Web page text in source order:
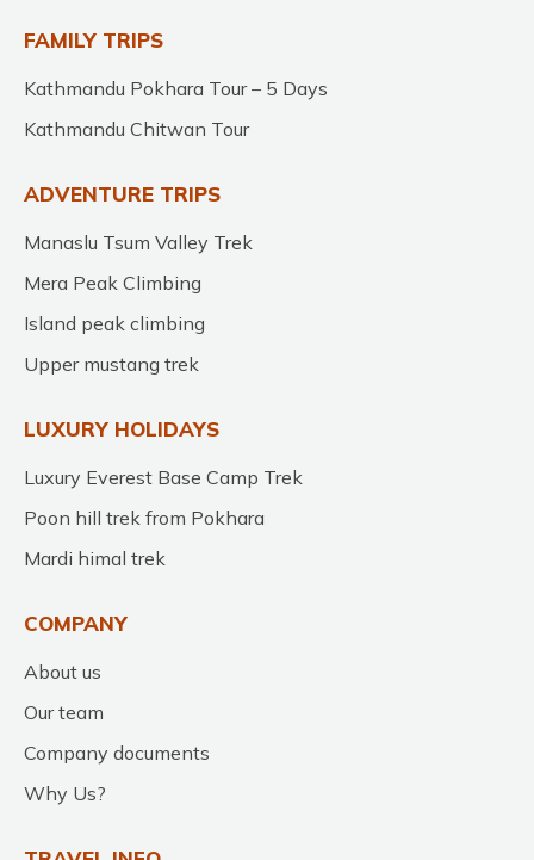
FAMILY TRIPS
Kathmandu Pokhara Tour – 5 Days
Kathmandu Chitwan Tour
ADVENTURE TRIPS
Manaslu Tsum Valley Trek
Mera Peak Climbing
Island peak climbing
Upper mustang trek
LUXURY HOLIDAYS
Luxury Everest Base Camp Trek
Poon hill trek from Pokhara
Mardi himal trek
COMPANY
About us
Our team
Company documents
Why Us?